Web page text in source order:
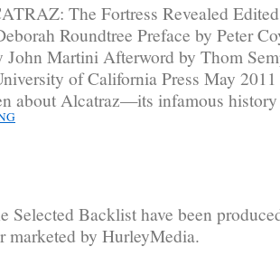
The Fortress Revealed
Roundtree Preface by Peter
John Martini Afterword by Thom
of California Press May
about Alcatraz—its infamous
Selected Backlist have been
marketed by HurleyMedia.